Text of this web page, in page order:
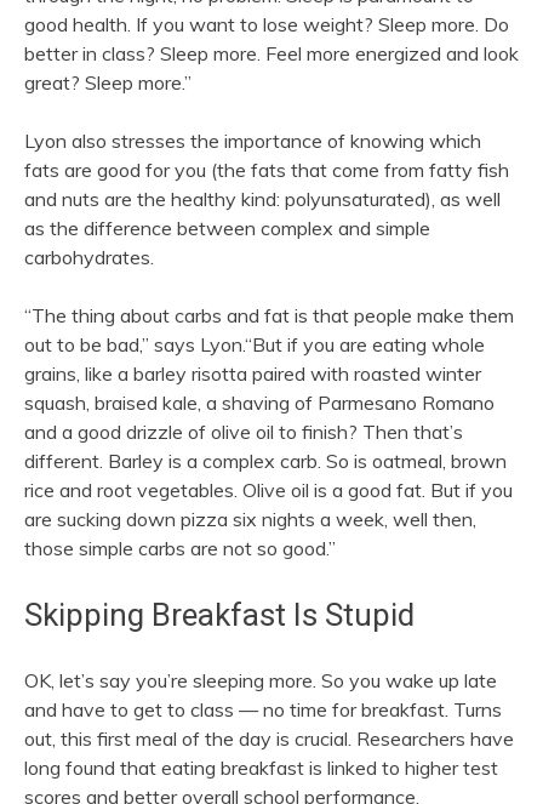
good health. If you want to lose weight? Sleep more. Do
better in class? Sleep more. Feel more energized and look
great? Sleep more.”
Lyon also stresses the importance of knowing which
fats are good for you (the fats that come from fatty fish
and nuts are the healthy kind: polyunsaturated), as well
as the difference between complex and simple
carbohydrates.
“The thing about carbs and fat is that people make them
out to be bad,” says Lyon.“But if you are eating whole
grains, like a barley risotta paired with roasted winter
squash, braised kale, a shaving of Parmesano Romano
and a good drizzle of olive oil to finish? Then that’s
different. Barley is a complex carb. So is oatmeal, brown
rice and root vegetables. Olive oil is a good fat. But if you
are sucking down pizza six nights a week, well then,
those simple carbs are not so good.”
Skipping Breakfast Is Stupid
OK, let’s say you’re sleeping more. So you wake up late
and have to get to class — no time for breakfast. Turns
out, this first meal of the day is crucial. Researchers have
long found that eating breakfast is linked to higher test
scores and better overall school performance.